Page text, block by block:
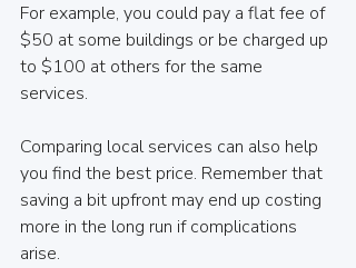
For example, you could pay a flat fee of
$50 at some buildings or be charged up
to $100 at others for the same
services.
Comparing local services can also help
you find the best price. Remember that
saving a bit upfront may end up costing
more in the long run if complications
arise.